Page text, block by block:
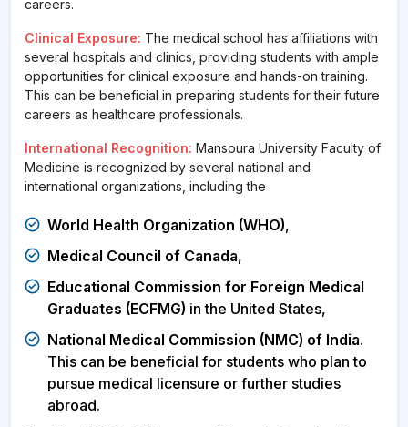
careers.
Clinical Exposure: The medical school has affiliations with
several hospitals and clinics, providing students with ample
opportunities for clinical exposure and hands-on training.
This can be beneficial in preparing students for their future
careers as healthcare professionals.
International Recognition: Mansoura University Faculty of
Medicine is recognized by several national and
international organizations, including the
World Health Organization (WHO),
Medical Council of Canada,
Educational Commission for Foreign Medical
Graduates (ECFMG) in the United States,
National Medical Commission (NMC) of India.
This can be beneficial for students who plan to
pursue medical licensure or further studies
abroad.